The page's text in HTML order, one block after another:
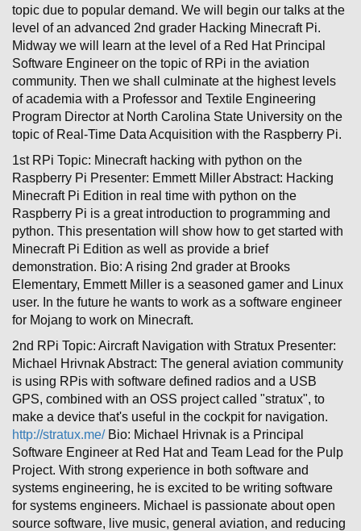
topic due to popular demand. We will begin our talks at the
level of an advanced 2nd grader Hacking Minecraft Pi.
Midway we will learn at the level of a Red Hat Principal
Software Engineer on the topic of RPi in the aviation
community. Then we shall culminate at the highest levels
of academia with a Professor and Textile Engineering
Program Director at North Carolina State University on the
topic of Real-Time Data Acquisition with the Raspberry Pi.
1st RPi Topic: Minecraft hacking with python on the
Raspberry Pi Presenter: Emmett Miller Abstract: Hacking
Minecraft Pi Edition in real time with python on the
Raspberry Pi is a great introduction to programming and
python. This presentation will show how to get started with
Minecraft Pi Edition as well as provide a brief
demonstration. Bio: A rising 2nd grader at Brooks
Elementary, Emmett Miller is a seasoned gamer and Linux
user. In the future he wants to work as a software engineer
for Mojang to work on Minecraft.
2nd RPi Topic: Aircraft Navigation with Stratux Presenter:
Michael Hrivnak Abstract: The general aviation community
is using RPis with software defined radios and a USB
GPS, combined with an OSS project called "stratux", to
make a device that's useful in the cockpit for navigation.
http://stratux.me/Bio: Michael Hrivnak is a Principal
Software Engineer at Red Hat and Team Lead for the Pulp
Project. With strong experience in both software and
systems engineering, he is excited to be writing software
for systems engineers. Michael is passionate about open
source software, live music, general aviation, and reducing